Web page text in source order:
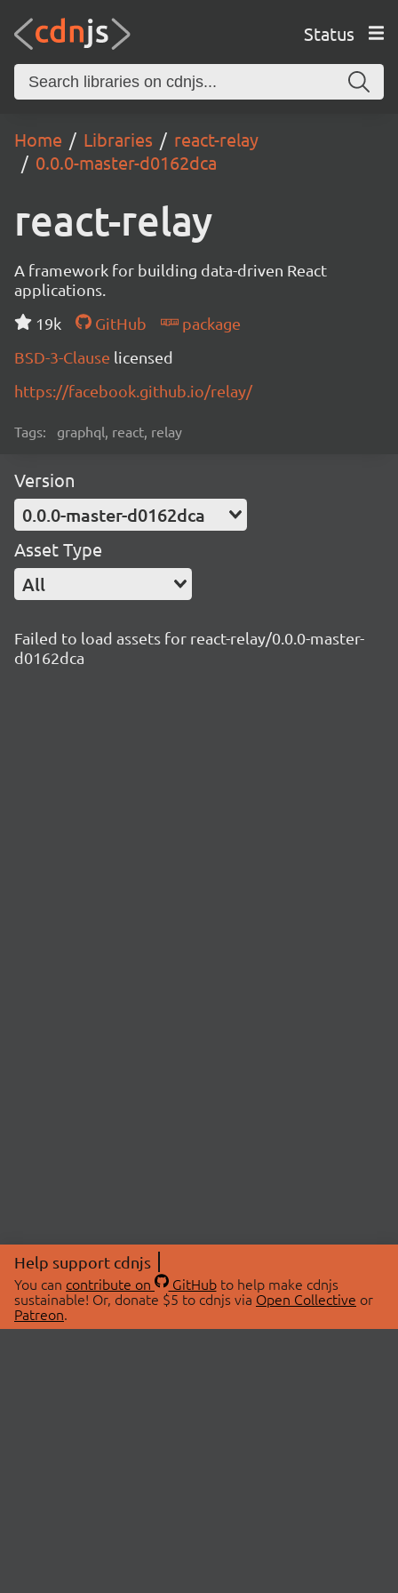
Status
Home Libraries
react-relay
0.0.0-master-d0162dca
react-relay
A framework for building data-driven React
applications.
19k
GitHub
package
BSD-3-Clause licensed
https://facebook.github.io/relay/
Tags: graphql, react, relay
Version
0.0.0-master-d0162dca
Asset Type
All
Failed to load assets for react-relay/0.0.0-master-
d0162dca
Help support cdnjs
You can contribute on GitHubto help make cdnjs
sustainable! Or, donate $5 to cdnjs via Open Collective or
Patreon.